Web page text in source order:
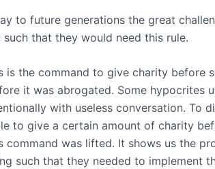
to future generations the great
that they would need this rule.
is the command to give charity before
it was abrogated. Some hypocrites
with useless conversation. To
to give a certain amount of charity
command was lifted. It shows us the
such that they needed to implement